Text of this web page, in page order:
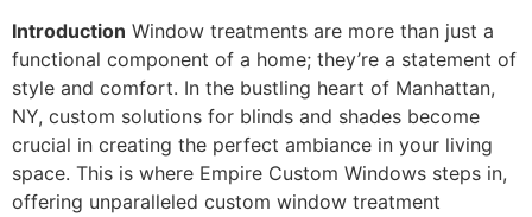
Introduction Window treatments are more than just a
functional component of a home; they’re a statement of
style and comfort. In the bustling heart of Manhattan,
NY, custom solutions for blinds and shades become
crucial in creating the perfect ambiance in your living
space. This is where Empire Custom Windows steps in,
offering unparalleled custom window treatment